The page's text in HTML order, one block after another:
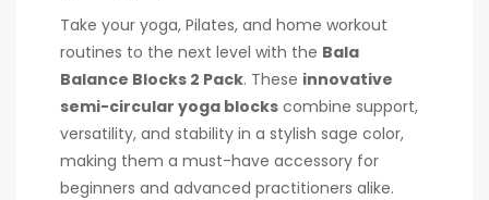
Take your yoga, Pilates, and home workout
routines to the next level with the Bala
Balance Blocks 2 Pack. These innovative
semi-circular yoga blocks combine support,
versatility, and stability in a stylish sage color,
making them a must-have accessory for
beginners and advanced practitioners alike.